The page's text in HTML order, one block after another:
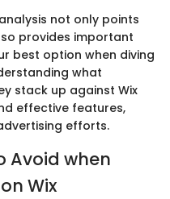
not only points
provides important
best option when diving
what
stack up against Wix
effective features,
efforts.
Avoid when
Wix